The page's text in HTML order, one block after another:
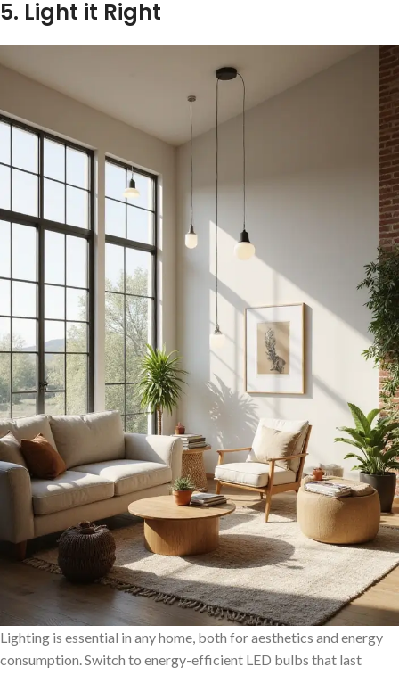
5. Light it Right
Lighting is essential in any home, both for aesthetics and energy
consumption. Switch to energy-efficient LED bulbs that last